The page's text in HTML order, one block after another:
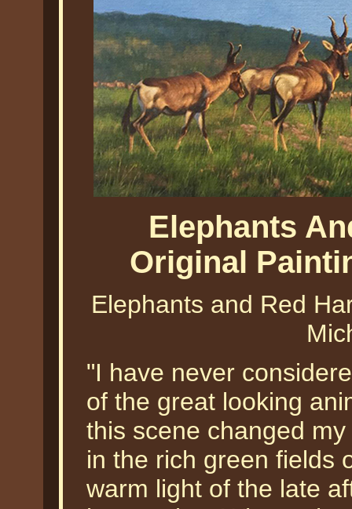
Elephants
Original
Elephants and Red
"I have never
of the great looking
this scene changed
in the rich green fields
warm light of the late